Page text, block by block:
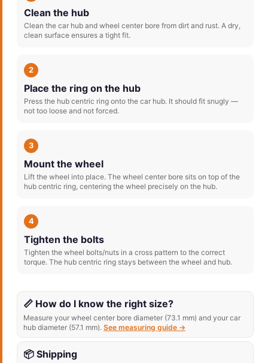
Clean the hub
Clean the car hub and wheel center bore from dirt and rust. A dry,
clean surface ensures a tight fit.
2
Place the ring on the hub
Press the hub centric ring onto the car hub. It should fit snugly —
not too loose and not forced.
3
Mount the wheel
Lift the wheel into place. The wheel center bore sits on top of the
hub centric ring, centering the wheel precisely on the hub.
4
Tighten the bolts
Tighten the wheel bolts/nuts in a cross pattern to the correct
torque. The hub centric ring stays between the wheel and hub.
📏 How do I know the right size?
Measure your wheel center bore diameter (73.1 mm) and your car
hub diameter (57.1 mm). See measuring guide →
📦 Shipping